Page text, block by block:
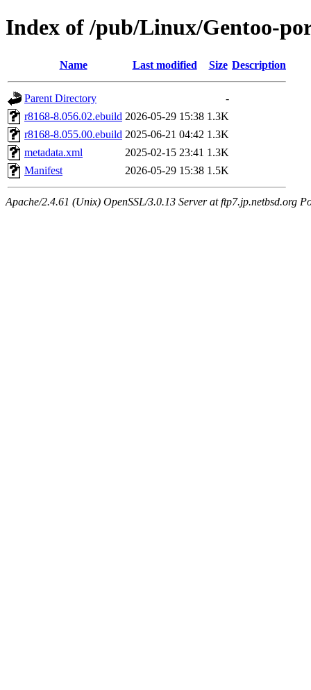
Index of /pub/Linux/Gentoo-
Name Last modified Size Description
Parent Directory
-
r8168-8.056.02.ebuild 2026-05-29 15:38 1.3K
r8168-8.055.00.ebuild 2025-06-21 04:42 1.3K
metadata.xml
2025-02-15 23:41 1.3K
Manifest
2026-05-29 15:38 1.5K
Apache/2.4.61 (Unix) OpenSSL/3.0.13 Server at ftp7.jp.netbsd.org